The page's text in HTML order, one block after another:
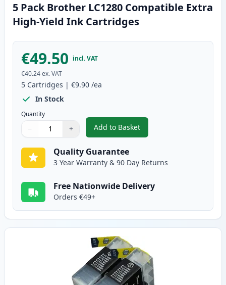
5 Pack Brother LC1280 Compatible Extra
High-Yield Ink Cartridges
€49.50 incl. VAT
€40.24ex. VAT
5 Cartridges | €9.90 /ea
In Stock
Quantity
Quantity
Use buttons to adjust
− +
Quantity:
Add to Basket
,5 Pack Brother LC1280
Quality Guarantee
3 Year Warranty & 90 Day Returns
Free Nationwide Delivery
Orders €49+